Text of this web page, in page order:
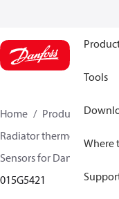
Tools
Where
Home Products
Radiator thermostats
Sensors for Danfoss RA
015G5421